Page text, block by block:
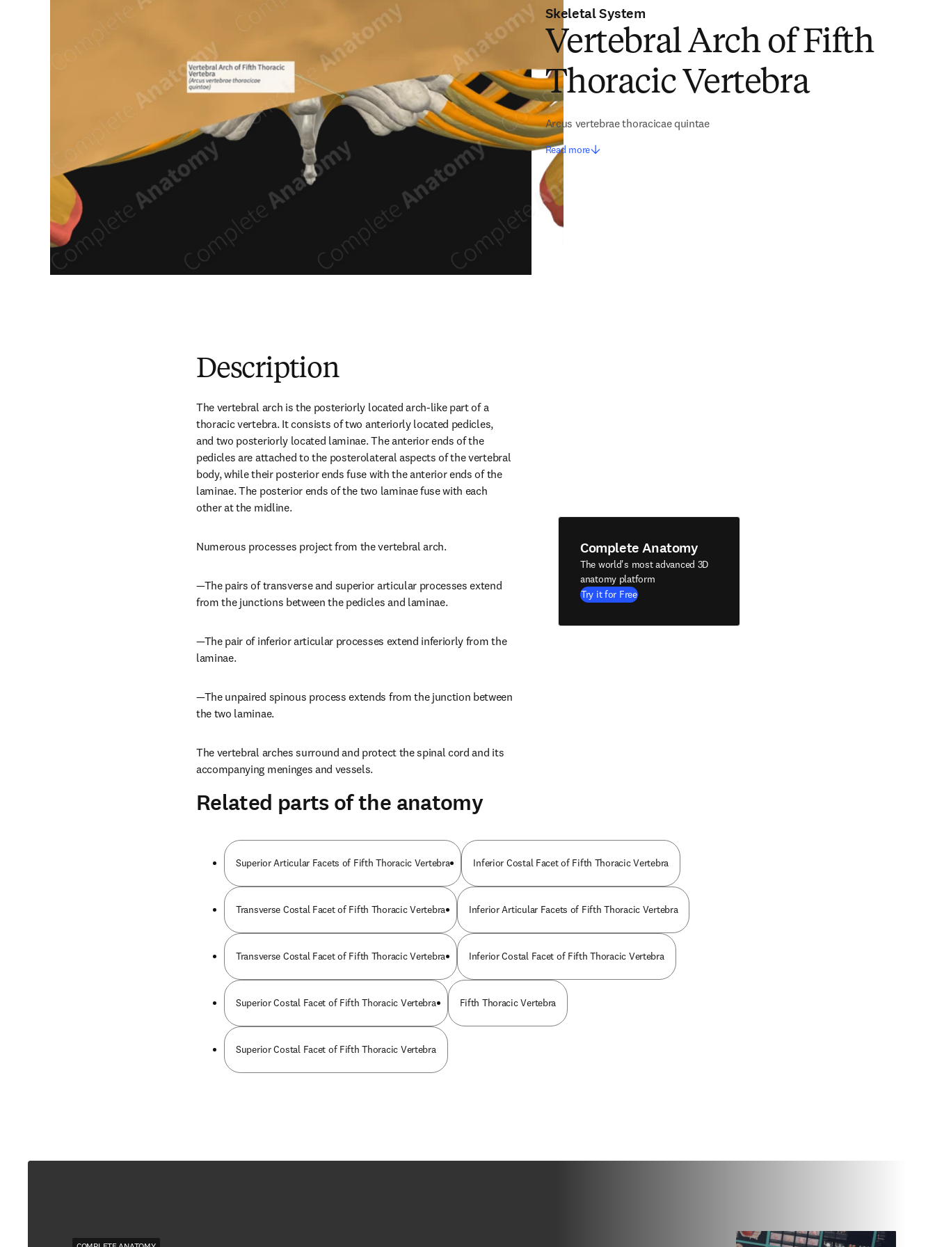
Skeletal System
Vertebral Arch of Fifth
Thoracic Vertebra
Arcus vertebrae thoracicae quintae
Read more
Description
The vertebral arch is the posteriorly located arch-like part of a
thoracic vertebra. It consists of two anteriorly located pedicles,
and two posteriorly located laminae. The anterior ends of the
pedicles are attached to the posterolateral aspects of the vertebral
body, while their posterior ends fuse with the anterior ends of the
laminae. The posterior ends of the two laminae fuse with each
other at the midline.
Numerous processes project from the vertebral arch.
—The pairs of transverse and superior articular processes extend
from the junctions between the pedicles and laminae.
—The pair of inferior articular processes extend inferiorly from the
laminae.
—The unpaired spinous process extends from the junction between
the two laminae.
The vertebral arches surround and protect the spinal cord and its
accompanying meninges and vessels.
Complete Anatomy
The world's most advanced 3D
anatomy platform
Try it for Free
Related parts of the anatomy
Superior Articular Facets of Fifth Thoracic Vertebra Inferior Costal Facet of Fifth Thoracic Vertebra
Transverse Costal Facet of Fifth Thoracic Vertebra Inferior Articular Facets of Fifth Thoracic Vertebra
Transverse Costal Facet of Fifth Thoracic Vertebra Inferior Costal Facet of Fifth Thoracic Vertebra
Superior Costal Facet of Fifth Thoracic Vertebra Fifth Thoracic Vertebra
Superior Costal Facet of Fifth Thoracic Vertebra